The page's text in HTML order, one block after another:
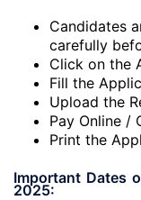
Candidates
carefully
Click on the
Fill the
Upload the
Pay Online /
Print the
Important Dates
2025: